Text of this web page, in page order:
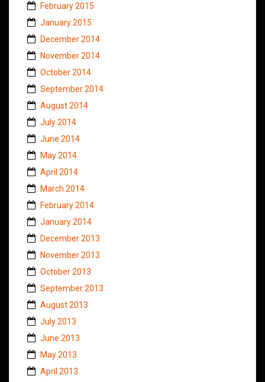
February 2015
January 2015
December 2014
November 2014
October 2014
September 2014
August 2014
July 2014
June 2014
May 2014
April 2014
March 2014
February 2014
January 2014
December 2013
November 2013
October 2013
September 2013
August 2013
July 2013
June 2013
May 2013
April 2013